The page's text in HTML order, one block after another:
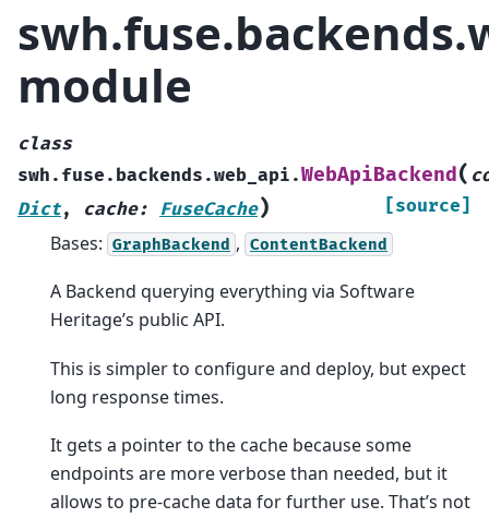
module
class
swh.fuse.backends.web_api.WebApiBackend(
Dict, cache: FuseCache) [source]
Bases: GraphBackend , ContentBackend
A Backend querying everything via Software
Heritage’s public API.
This is simpler to configure and deploy, but expect
long response times.
It gets a pointer to the cache because some
endpoints are more verbose than needed, but it
allows to pre-cache data for further use. That’s not